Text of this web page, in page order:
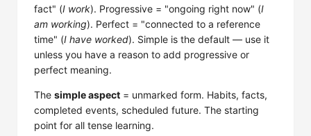
fact" (I work). Progressive = "ongoing right now" (I
am working). Perfect = "connected to a reference
time" (I have worked). Simple is the default — use it
unless you have a reason to add progressive or
perfect meaning.
The simple aspect = unmarked form. Habits, facts,
completed events, scheduled future. The starting
point for all tense learning.